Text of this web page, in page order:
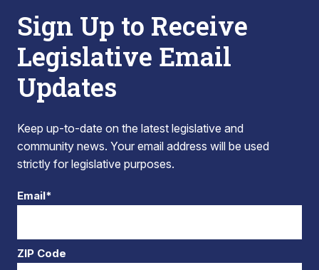
Sign Up to Receive
Legislative Email
Updates
Keep up-to-date on the latest legislative and
community news. Your email address will be used
strictly for legislative purposes.
Email*
ZIP Code